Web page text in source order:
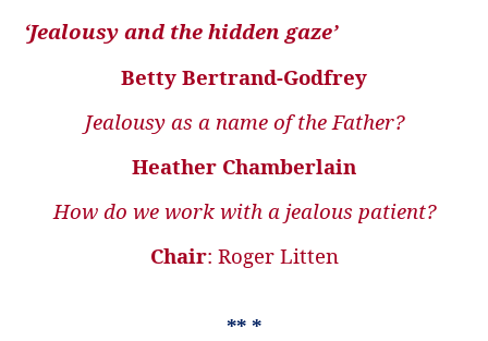
‘Jealousy and the hidden gaze’
Betty Bertrand-Godfrey
Jealousy as a name of the Father?
Heather Chamberlain
How do we work with a jealous patient?
Chair: Roger Litten
** *